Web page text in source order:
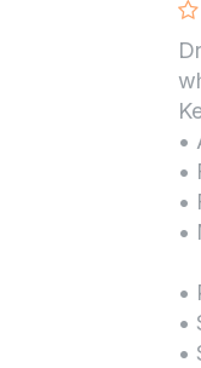
•
•
•
•
•
•
•